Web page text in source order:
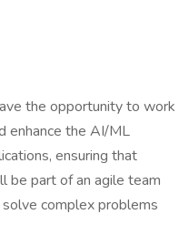
the opportunity to work
enhance the AI/ML
ensuring that
be part of an agile team
complex problems